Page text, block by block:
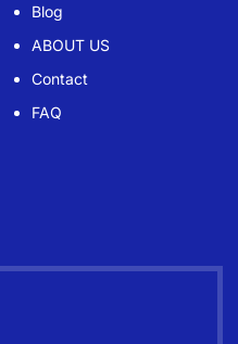
Blog
ABOUT US
Contact
FAQ